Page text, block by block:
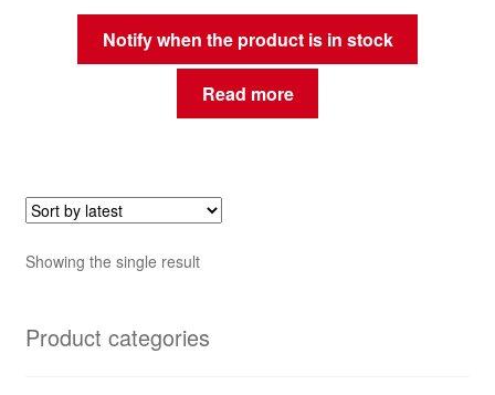
Notify when the product is in stock
Read more
Showing the single result
Product categories